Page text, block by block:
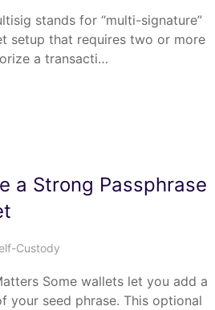
stands for “multi-signature”
setup that requires two or more
a transacti…
a Strong Passphrase
Custody
Some wallets let you add a
your seed phrase. This optional